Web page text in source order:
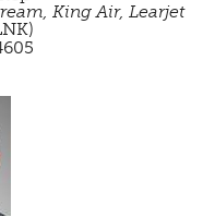
King Air, Learjet